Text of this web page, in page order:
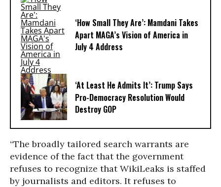
‘How Small They Are’: Mamdani Takes
Apart MAGA’s Vision of America in
July 4 Address
‘At Least He Admits It’: Trump Says
Pro-Democracy Resolution Would
Destroy GOP
“The broadly tailored search warrants are
evidence of the fact that the government
refuses to recognize that WikiLeaks is staffed
by journalists and editors. It refuses to